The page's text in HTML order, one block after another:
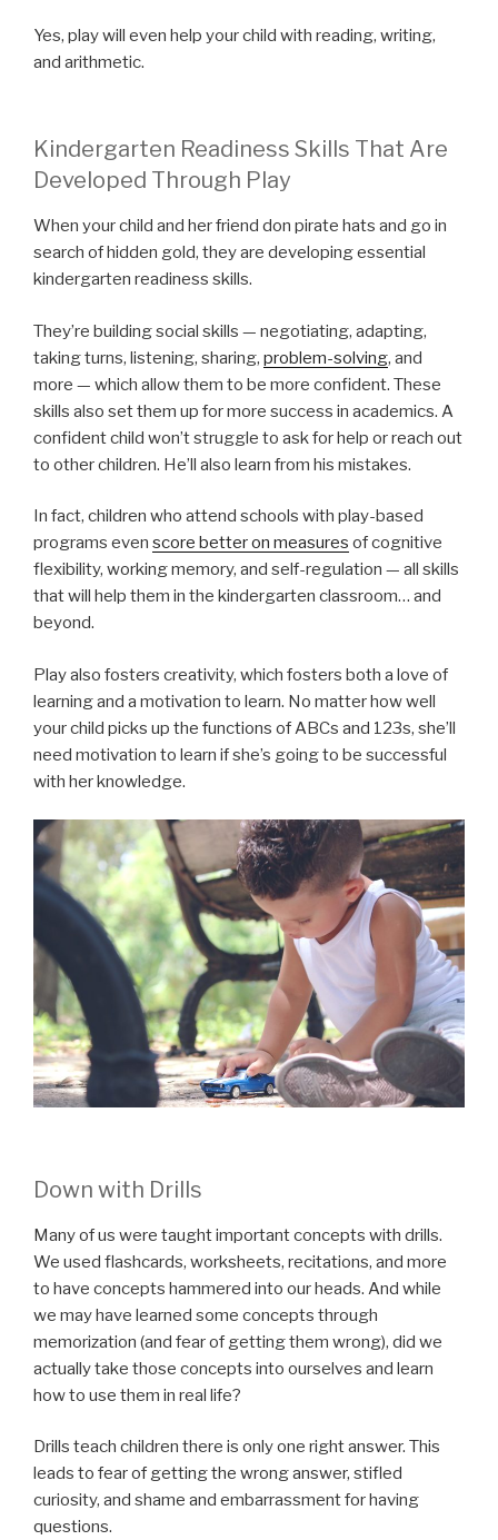
Yes, play will even help your child with reading, writing,
and arithmetic.
Kindergarten Readiness Skills That Are
Developed Through Play
When your child and her friend don pirate hats and go in
search of hidden gold, they are developing essential
kindergarten readiness skills.
They’re building social skills — negotiating, adapting,
taking turns, listening, sharing, problem-solving, and
more — which allow them to be more confident. These
skills also set them up for more success in academics. A
confident child won’t struggle to ask for help or reach out
to other children. He’ll also learn from his mistakes.
In fact, children who attend schools with play-based
programs even score better on measures of cognitive
flexibility, working memory, and self-regulation — all skills
that will help them in the kindergarten classroom… and
beyond.
Play also fosters creativity, which fosters both a love of
learning and a motivation to learn. No matter how well
your child picks up the functions of ABCs and 123s, she’ll
need motivation to learn if she’s going to be successful
with her knowledge.
Down with Drills
Many of us were taught important concepts with drills.
We used flashcards, worksheets, recitations, and more
to have concepts hammered into our heads. And while
we may have learned some concepts through
memorization (and fear of getting them wrong), did we
actually take those concepts into ourselves and learn
how to use them in real life?
Drills teach children there is only one right answer. This
leads to fear of getting the wrong answer, stifled
curiosity, and shame and embarrassment for having
questions.